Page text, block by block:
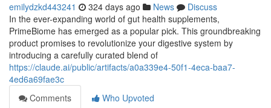
emilydzkd443241 324 days ago News
Discuss
In the ever-expanding world of gut health supplements,
PrimeBiome has emerged as a popular pick. This groundbreaking
product promises to revolutionize your digestive system by
introducing a carefully curated blend of
https://claude.ai/public/artifacts/a0a339e4-50f1-4eca-baa7-
4ed6a69fae3c
Comments
Who Upvoted